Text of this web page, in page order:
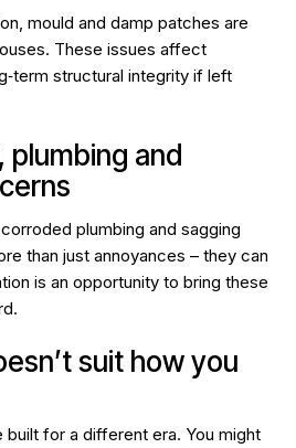
mould and damp patches are
These issues affect
structural integrity if left
plumbing and
plumbing and sagging
than just annoyances – they can
is an opportunity to bring these
suit how you
for a different era. You might